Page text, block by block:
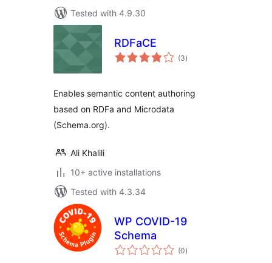
Tested with 4.9.30
RDFaCE
(3total
ratings
)
Enables semantic content authoring
based on RDFa and Microdata
(Schema.org).
Ali Khalili
10+ active installations
Tested with 4.3.34
WP COVID-19
Schema
(0total
ratings
)